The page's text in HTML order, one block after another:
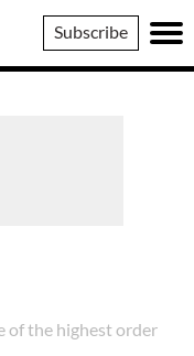
Subscribe
of the highest order